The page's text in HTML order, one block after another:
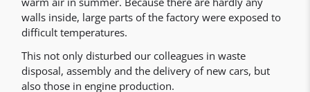
walls inside, large parts of the factory were exposed to
difficult temperatures.
This not only disturbed our colleagues in waste
disposal, assembly and the delivery of new cars, but
also those in engine production.